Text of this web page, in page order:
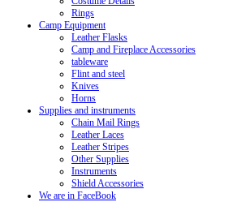
Rings
Camp Equipment
Leather Flasks
Camp and Fireplace Accessories
tableware
Flint and steel
Knives
Horns
Supplies and instruments
Chain Mail Rings
Leather Laces
Leather Stripes
Other Supplies
Instruments
Shield Accessories
We are in FaceBook